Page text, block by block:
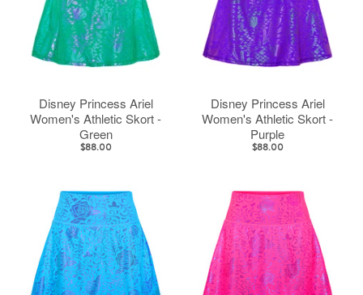
Disney Princess Ariel
Women's Athletic Skort -
Green
$88.00
Disney Princess Ariel
Women's Athletic Skort -
Purple
$88.00